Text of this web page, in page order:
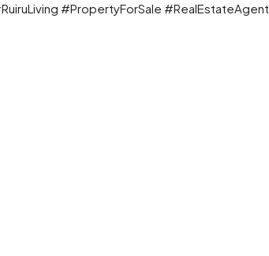
#PropertyForSale #RealEstateAgent